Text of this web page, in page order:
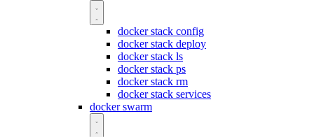
docker stack config
docker stack deploy
docker stack ls
docker stack ps
docker stack rm
docker stack services
docker swarm